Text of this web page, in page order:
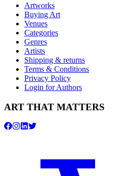
Artworks
Buying Art
Venues
Categories
Genres
Artists
Shipping & returns
Terms & Conditions
Privacy Policy
Login for Authors
ART THAT MATTERS